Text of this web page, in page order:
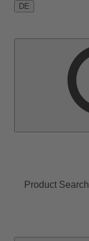
DE
Product Search